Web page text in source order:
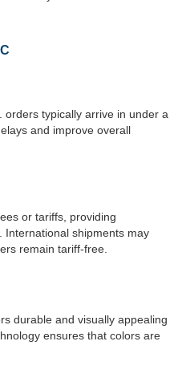
typically arrive in under a
and improve overall
or tariffs, providing
International shipments may
remain tariff-free.
durable and visually appealing
ensures that colors are